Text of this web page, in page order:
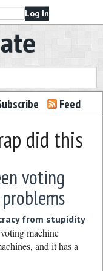
Feed
did this
voting
from stupidity
machine
and it has a